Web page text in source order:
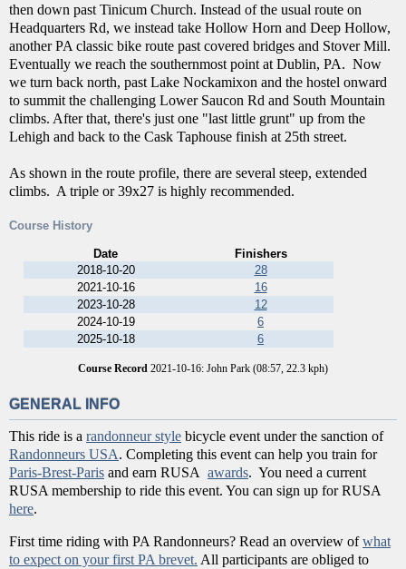
then down past Tinicum Church. Instead of the usual route on
Headquarters Rd, we instead take Hollow Horn and Deep Hollow,
another PA classic bike route past covered bridges and Stover Mill.
Eventually we reach the southernmost point at Dublin, PA. Now
we turn back north, past Lake Nockamixon and the hostel onward
to summit the challenging Lower Saucon Rd and South Mountain
climbs. After that, there's just one "last little grunt" up from the
Lehigh and back to the Cask Taphouse finish at 25th street.
As shown in the route profile, there are several steep, extended
climbs. A triple or 39x27 is highly recommended.
Course History
Date
Finishers
2018-10-20
28
2021-10-16
16
2023-10-28
12
2024-10-19
6
2025-10-18
6
Course Record 2021-10-16: John Park (08:57, 22.3 kph)
GENERAL INFO
This ride is a randonneur style bicycle event under the sanction of
Randonneurs USA. Completing this event can help you train for
Paris-Brest-Paris and earn RUSA awards. You need a current
RUSA membership to ride this event. You can sign up for RUSA
here.
First time riding with PA Randonneurs? Read an overview ofwhat
to expect on your first PA brevet. All participants are obliged to